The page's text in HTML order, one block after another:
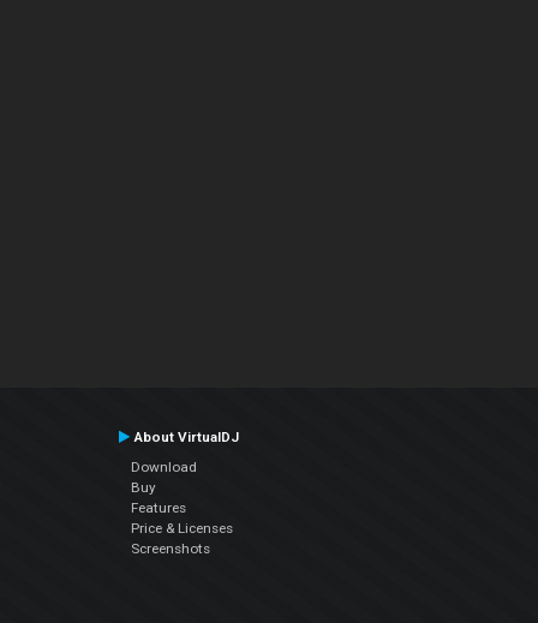
About VirtualDJ
Download
Buy
Features
Price & Licenses
Screenshots